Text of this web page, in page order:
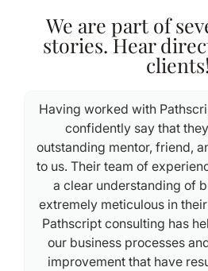
We are part of
stories. Hear
clients!
Having worked with
confidently say that
outstanding mentor, friend,
to us. Their team of
a clear understanding of
extremely meticulous in
Pathscript consulting has
our business processes
improvement that have